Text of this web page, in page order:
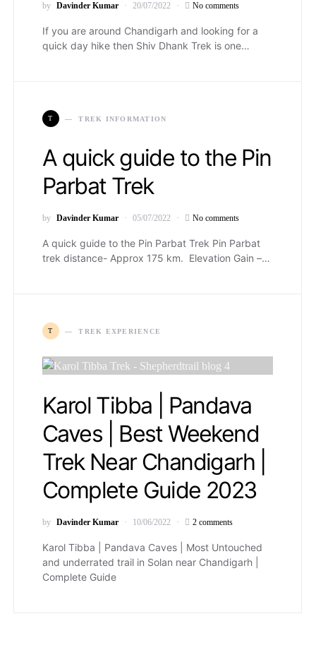
by Davinder Kumar 20/07/2022 No comments
If you are around Chandigarh and looking for a
quick day hike then Shiv Dhank Trek is one…
T TREK INFORMATION
A quick guide to the Pin
Parbat Trek
by Davinder Kumar 05/07/2022 No comments
A quick guide to the Pin Parbat Trek Pin Parbat
trek distance- Approx 175 km. Elevation Gain –…
T TREK EXPERIENCE
Karol Tibba | Pandava
Caves | Best Weekend
Trek Near Chandigarh |
Complete Guide 2023
by Davinder Kumar 10/06/2022 2 comments
Karol Tibba | Pandava Caves | Most Untouched
and underrated trail in Solan near Chandigarh |
Complete Guide